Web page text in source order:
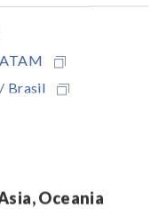
Brasil
Oceania
and
specific lots and
current slowly
beyond material
conditions such as